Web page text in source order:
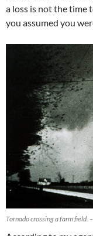
a loss is not the time
you assumed you
Tornado crossing a farm field.